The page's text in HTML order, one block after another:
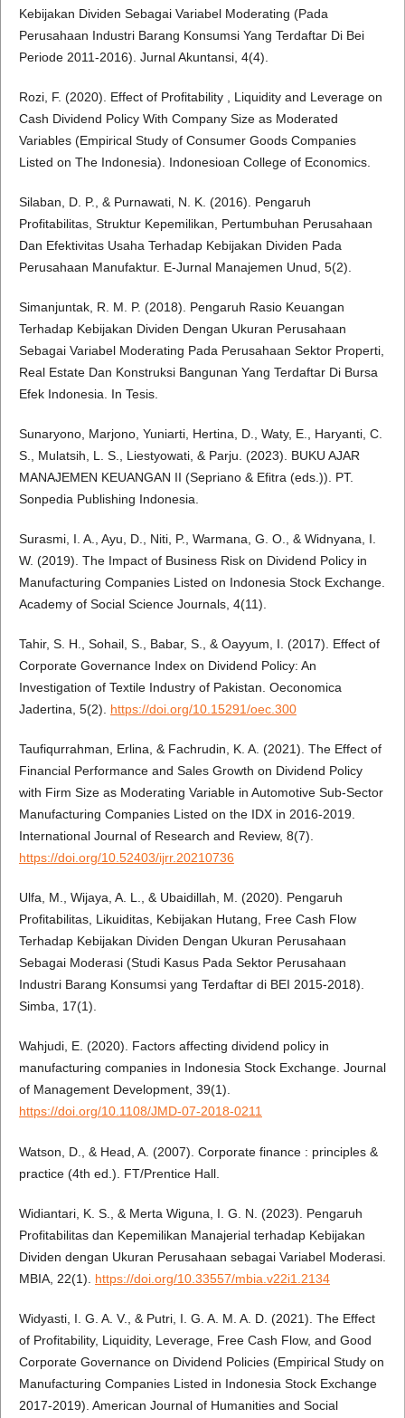
Kebijakan Dividen Sebagai Variabel Moderating (Pada
Perusahaan Industri Barang Konsumsi Yang Terdaftar Di Bei
Periode 2011-2016). Jurnal Akuntansi, 4(4).
Rozi, F. (2020). Effect of Profitability , Liquidity and Leverage on
Cash Dividend Policy With Company Size as Moderated
Variables (Empirical Study of Consumer Goods Companies
Listed on The Indonesia). Indonesioan College of Economics.
Silaban, D. P., & Purnawati, N. K. (2016). Pengaruh
Profitabilitas, Struktur Kepemilikan, Pertumbuhan Perusahaan
Dan Efektivitas Usaha Terhadap Kebijakan Dividen Pada
Perusahaan Manufaktur. E-Jurnal Manajemen Unud, 5(2).
Simanjuntak, R. M. P. (2018). Pengaruh Rasio Keuangan
Terhadap Kebijakan Dividen Dengan Ukuran Perusahaan
Sebagai Variabel Moderating Pada Perusahaan Sektor Properti,
Real Estate Dan Konstruksi Bangunan Yang Terdaftar Di Bursa
Efek Indonesia. In Tesis.
Sunaryono, Marjono, Yuniarti, Hertina, D., Waty, E., Haryanti, C.
S., Mulatsih, L. S., Liestyowati, & Parju. (2023). BUKU AJAR
MANAJEMEN KEUANGAN II (Sepriano & Efitra (eds.)). PT.
Sonpedia Publishing Indonesia.
Surasmi, I. A., Ayu, D., Niti, P., Warmana, G. O., & Widnyana, I.
W. (2019). The Impact of Business Risk on Dividend Policy in
Manufacturing Companies Listed on Indonesia Stock Exchange.
Academy of Social Science Journals, 4(11).
Tahir, S. H., Sohail, S., Babar, S., & Oayyum, I. (2017). Effect of
Corporate Governance Index on Dividend Policy: An
Investigation of Textile Industry of Pakistan. Oeconomica
Jadertina, 5(2). https://doi.org/10.15291/oec.300
Taufiqurrahman, Erlina, & Fachrudin, K. A. (2021). The Effect of
Financial Performance and Sales Growth on Dividend Policy
with Firm Size as Moderating Variable in Automotive Sub-Sector
Manufacturing Companies Listed on the IDX in 2016-2019.
International Journal of Research and Review, 8(7).
https://doi.org/10.52403/ijrr.20210736
Ulfa, M., Wijaya, A. L., & Ubaidillah, M. (2020). Pengaruh
Profitabilitas, Likuiditas, Kebijakan Hutang, Free Cash Flow
Terhadap Kebijakan Dividen Dengan Ukuran Perusahaan
Sebagai Moderasi (Studi Kasus Pada Sektor Perusahaan
Industri Barang Konsumsi yang Terdaftar di BEI 2015-2018).
Simba, 17(1).
Wahjudi, E. (2020). Factors affecting dividend policy in
manufacturing companies in Indonesia Stock Exchange. Journal
of Management Development, 39(1).
https://doi.org/10.1108/JMD-07-2018-0211
Watson, D., & Head, A. (2007). Corporate finance : principles &
practice (4th ed.). FT/Prentice Hall.
Widiantari, K. S., & Merta Wiguna, I. G. N. (2023). Pengaruh
Profitabilitas dan Kepemilikan Manajerial terhadap Kebijakan
Dividen dengan Ukuran Perusahaan sebagai Variabel Moderasi.
MBIA, 22(1). https://doi.org/10.33557/mbia.v22i1.2134
Widyasti, I. G. A. V., & Putri, I. G. A. M. A. D. (2021). The Effect
of Profitability, Liquidity, Leverage, Free Cash Flow, and Good
Corporate Governance on Dividend Policies (Empirical Study on
Manufacturing Companies Listed in Indonesia Stock Exchange
2017-2019). American Journal of Humanities and Social